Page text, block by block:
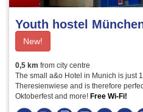
Youth hostel
New!
0,5 km from city centre
The small a&o Hotel in Munich is just
Theresienwiese and is therefore
Oktoberfest and more! Free Wi-Fi!